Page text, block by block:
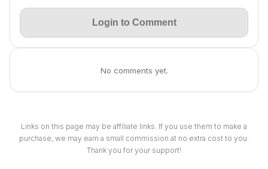
Login to Comment
No comments yet.
Links on this page may be affiliate links. If you use them to make a
purchase, we may earn a small commission at no extra cost to you.
Thank you for your support!